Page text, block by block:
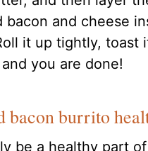
bacon and cheese
it up tightly, toast
you are done!
bacon burrito
be a healthy part